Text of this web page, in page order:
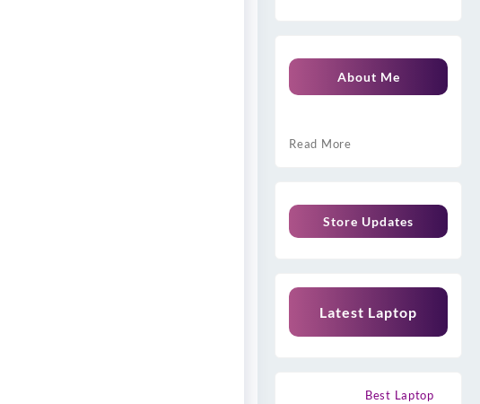
About Me
Read More
Store Updates
Latest Laptop
Best Laptop